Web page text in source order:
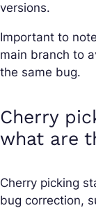
versions.
Important to
main branch to
the same bug.
Cherry
what are
Cherry picking
bug correction,